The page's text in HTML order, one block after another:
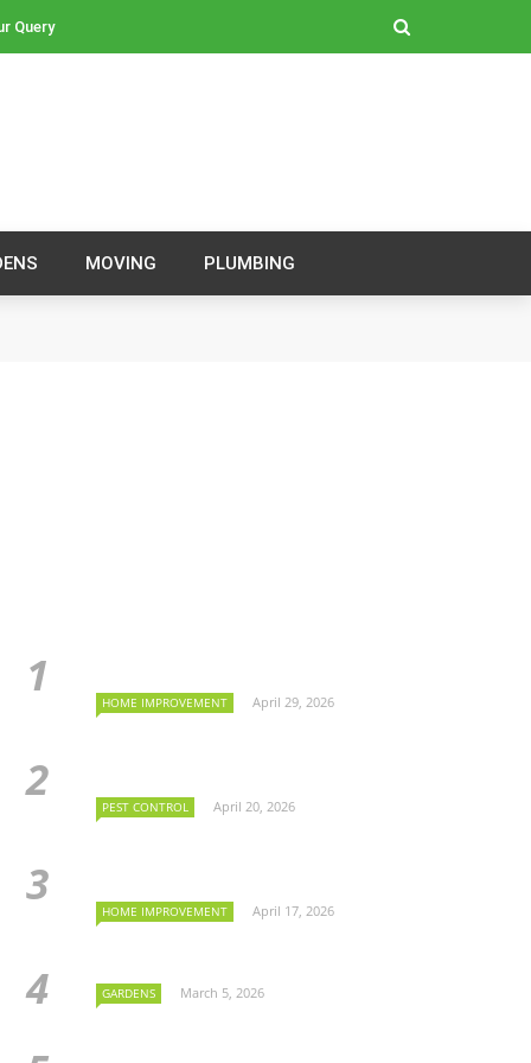
Query
MOVING PLUMBING
HOME IMPROVEMENT April 29, 2026
PEST CONTROL April 20, 2026
HOME IMPROVEMENT April 17, 2026
GARDENS March 5, 2026